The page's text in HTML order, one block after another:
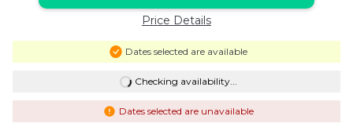
Price Details
Dates selected are available
Checking availability...
Dates selected are unavailable